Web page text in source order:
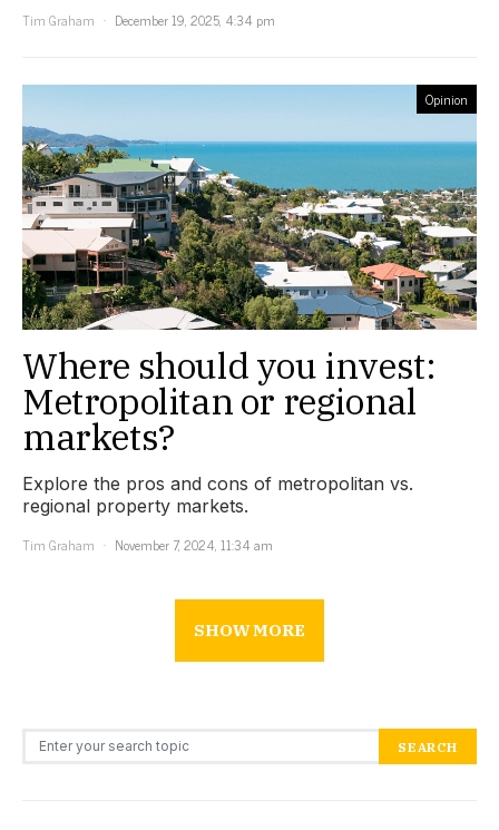
Tim Graham
December 19, 2025, 4:34 pm
Opinion
Where should you invest:
Metropolitan or regional
markets?
Explore the pros and cons of metropolitan vs.
regional property markets.
Tim Graham
November 7, 2024, 11:34 am
SHOW MORE
Search for: SEARCH